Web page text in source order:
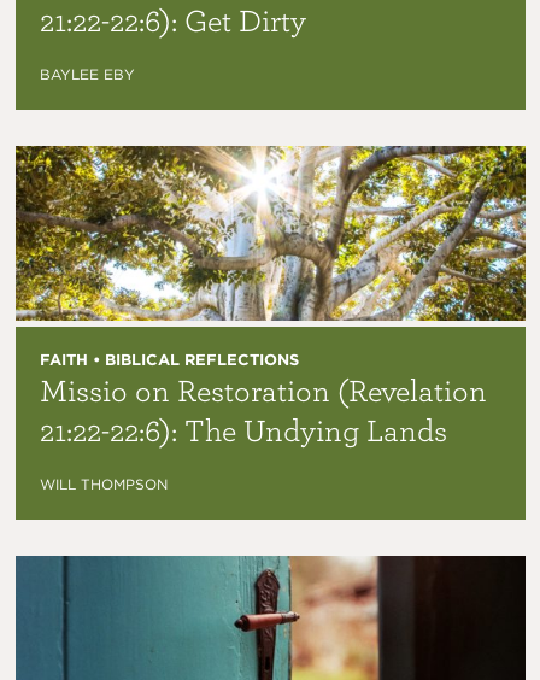
21:22-22:6): Get Dirty
BAYLEE EBY
FAITH • BIBLICAL REFLECTIONS
Missio on Restoration (Revelation
21:22-22:6): The Undying Lands
WILL THOMPSON